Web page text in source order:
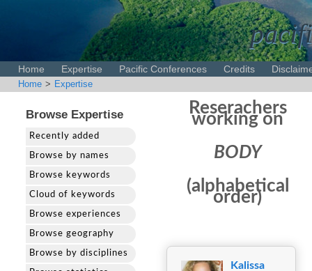
Home Expertise Pacific Conferences Credits
Home > Expertise
Browse Expertise
Recently added
Browse by names
Browse keywords
Cloud of keywords
Browse experiences
Browse geography
Browse by disciplines
Reserachers
working on
BODY
(alphabetical
order)
Kalissa